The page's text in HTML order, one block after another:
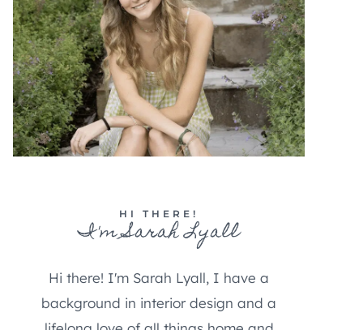
HI THERE!
I'm Sarah Lyall
Hi there! I'm Sarah Lyall, I have a
background in interior design and a